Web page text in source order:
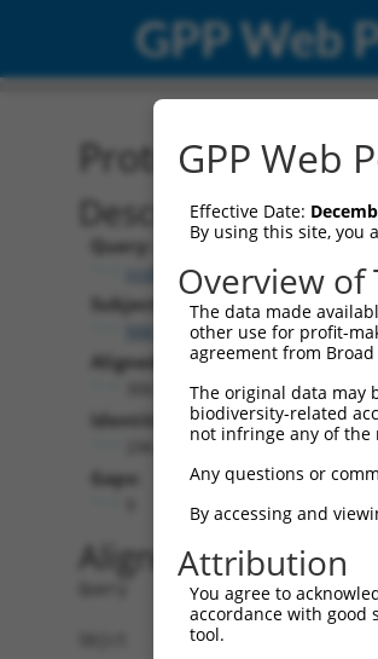
GPP Web
Protein Global
Description
Query:
ccsbBroad304_07468
Subject:
NM_001329493.1
Aligned Length:
Identities:
Gaps:
Alignment
Query   1
Sbjct   1
GPP Web
Effective Date:
By using this site, you
Overview of
The data made
other use for profit-
agreement from
The original data may
biodiversity-related
not infringe any of
Any questions or
By accessing and
Attribution
You agree to
accordance with good
tool.